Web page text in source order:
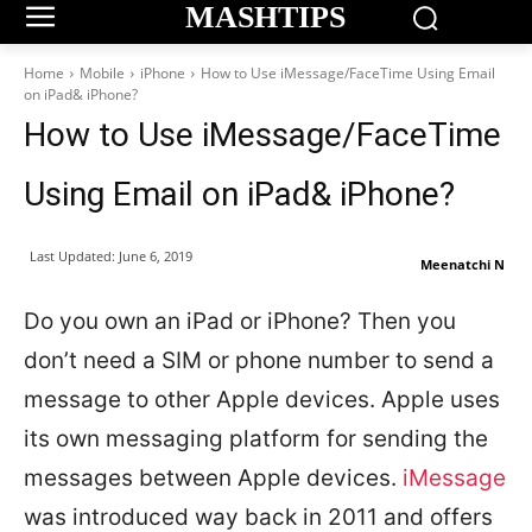
MASHTIPS
Home Mobile iPhone
How to Use iMessage/FaceTime Using Email
on iPad& iPhone?
How to Use iMessage/FaceTime
Using Email on iPad& iPhone?
Meenatchi N
Last Updated: June 6, 2019
Do you own an iPad or iPhone? Then you
don’t need a SIM or phone number to send a
message to other Apple devices. Apple uses
its own messaging platform for sending the
messages between Apple devices. iMessage
was introduced way back in 2011 and offers